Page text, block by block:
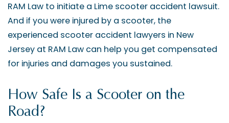
RAM Law to initiate a Lime scooter accident lawsuit.
And if you were injured by a scooter, the
experienced scooter accident lawyers in New
Jersey at RAM Law can help you get compensated
for injuries and damages you sustained.
How Safe Is a Scooter on the
Road?